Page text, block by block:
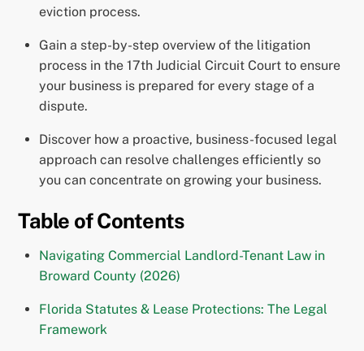
eviction process.
Gain a step-by-step overview of the litigation
process in the 17th Judicial Circuit Court to ensure
your business is prepared for every stage of a
dispute.
Discover how a proactive, business-focused legal
approach can resolve challenges efficiently so
you can concentrate on growing your business.
Table of Contents
Navigating Commercial Landlord-Tenant Law in
Broward County (2026)
Florida Statutes & Lease Protections: The Legal
Framework